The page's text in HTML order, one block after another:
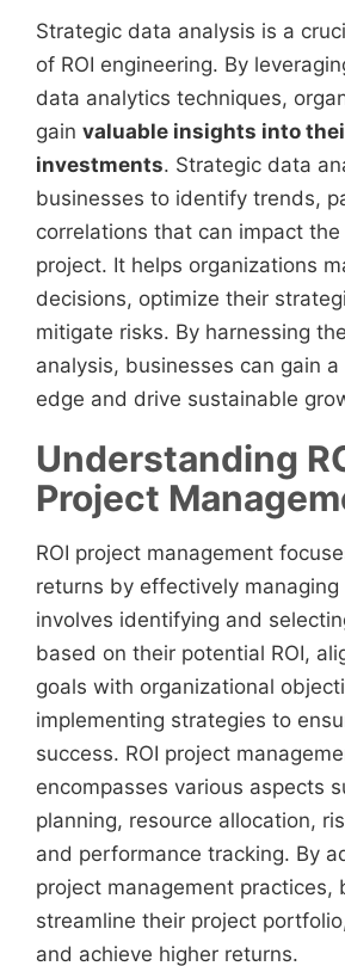
Strategic data analysis is a
of ROI engineering. By
data analytics techniques,
gain valuable insights into
investments. Strategic data
businesses to identify trends,
correlations that can impact the
project. It helps organizations
decisions, optimize their
mitigate risks. By harnessing
analysis, businesses can gain
edge and drive sustainable
Understanding
Project
ROI project management
returns by effectively managing
involves identifying and
based on their potential ROI,
goals with organizational
implementing strategies to
success. ROI project
encompasses various aspects
planning, resource allocation,
and performance tracking. By
project management practices,
streamline their project
and achieve higher returns.